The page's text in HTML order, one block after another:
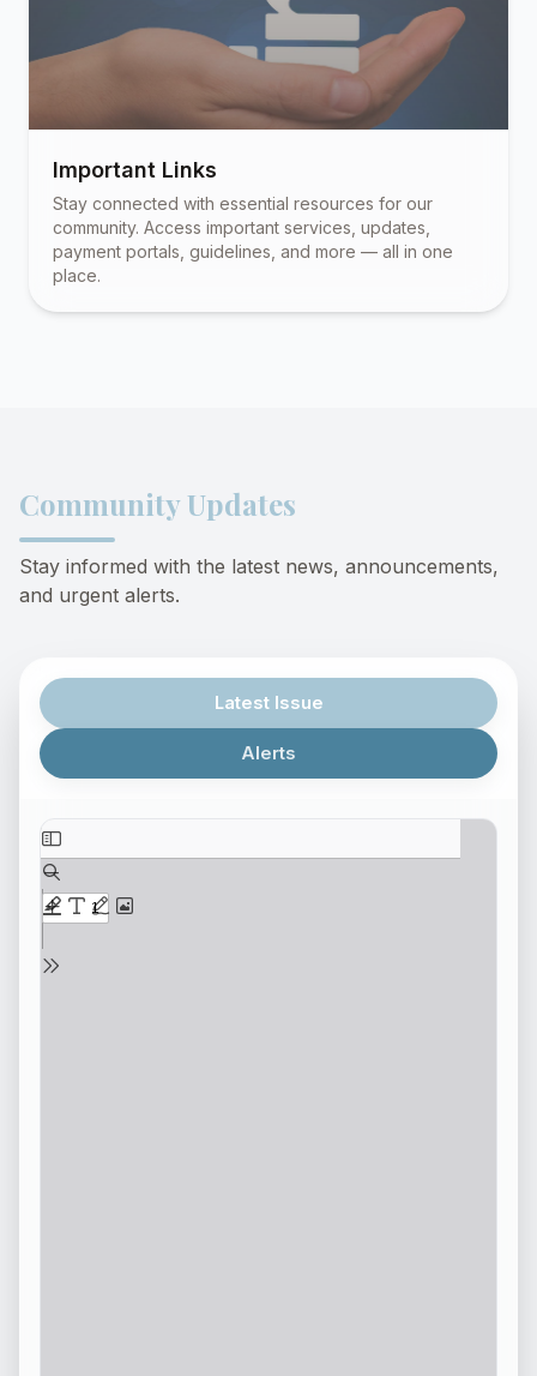
Important Links
Stay connected with essential resources for our
community. Access important services, updates,
payment portals, guidelines, and more — all in one
place.
Community Updates
Stay informed with the latest news, announcements,
and urgent alerts.
Latest Issue
Alerts